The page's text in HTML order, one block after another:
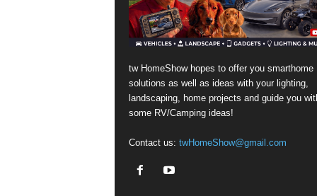
tw HomeShow hopes to offer you smarthome
solutions as well as ideas with your lighting,
landscaping, home projects and guide you
some RV/Camping ideas!
Contact us: twHomeShow@gmail.com